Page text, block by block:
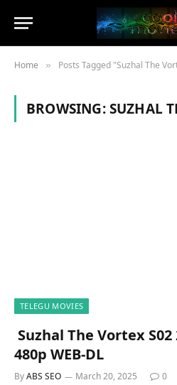
Home » Posts Tagged "Suzhal The
BROWSING:SUZHAL
TELEGU MOVIES
Suzhal The Vortex
480p WEB-DL
ByABS SEO March 20, 2025 0